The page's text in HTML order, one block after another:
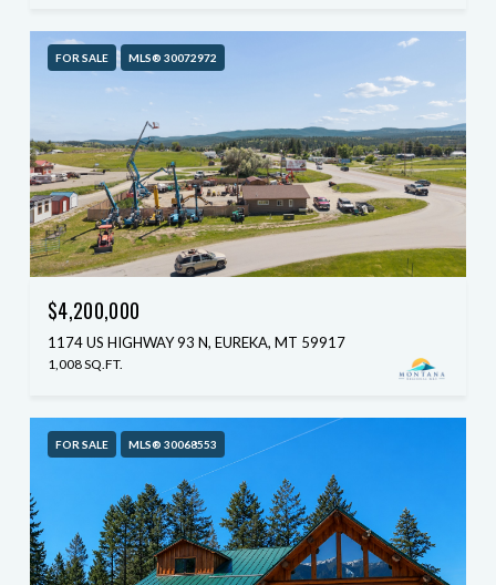
FOR SALE MLS® 30072972
$4,200,000
1174 US HIGHWAY 93 N, EUREKA, MT 59917
1,008 SQ.FT.
FOR SALE MLS® 30068553